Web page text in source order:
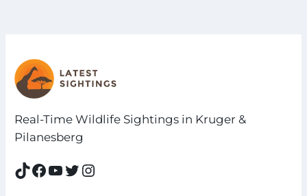
Real-Time Wildlife Sightings in Kruger &
Pilanesberg
TikTok Facebook YouTube Twitter Instagram